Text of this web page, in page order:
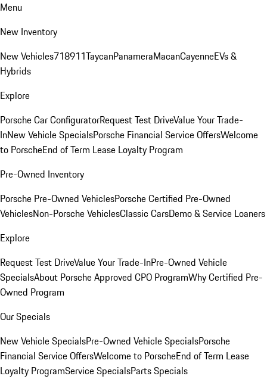
Menu
New Inventory
New Vehicles718911TaycanPanameraMacanCayenneEVs &
Hybrids
Explore
Porsche Car ConfiguratorRequest Test DriveValue Your Trade-
InNew Vehicle SpecialsPorsche Financial Service OffersWelcome
to PorscheEnd of Term Lease Loyalty Program
Pre-Owned Inventory
Porsche Pre-Owned VehiclesPorsche Certified Pre-Owned
VehiclesNon-Porsche VehiclesClassic CarsDemo & Service Loaners
Explore
Request Test DriveValue Your Trade-InPre-Owned Vehicle
SpecialsAbout Porsche Approved CPO ProgramWhy Certified Pre-
Owned Program
Our Specials
New Vehicle SpecialsPre-Owned Vehicle SpecialsPorsche
Financial Service OffersWelcome to PorscheEnd of Term Lease
Loyalty ProgramService SpecialsParts Specials